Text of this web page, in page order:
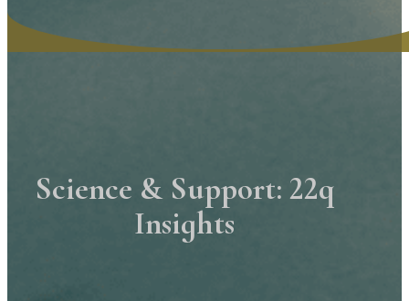
Science & Support: 22q
Insights